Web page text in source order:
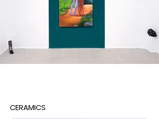
CERAMICS